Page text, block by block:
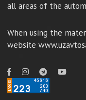
all areas of the
When using the
website